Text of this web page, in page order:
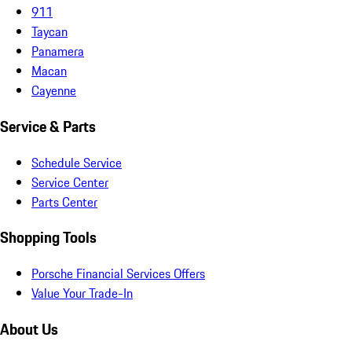
911
Taycan
Panamera
Macan
Cayenne
Service & Parts
Schedule Service
Service Center
Parts Center
Shopping Tools
Porsche Financial Services Offers
Value Your Trade-In
About Us